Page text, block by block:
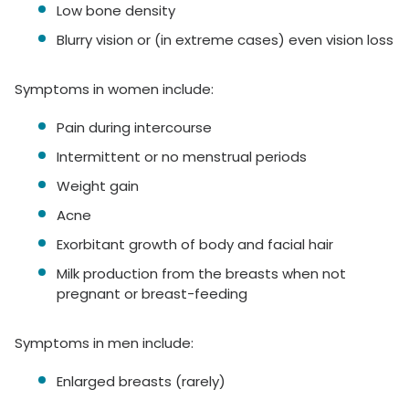
Low bone density
Blurry vision or (in extreme cases) even vision loss
Symptoms in women include:
Pain during intercourse
Intermittent or no menstrual periods
Weight gain
Acne
Exorbitant growth of body and facial hair
Milk production from the breasts when not
pregnant or breast-feeding
Symptoms in men include:
Enlarged breasts (rarely)